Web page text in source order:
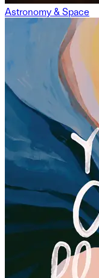
Astronomy & Space